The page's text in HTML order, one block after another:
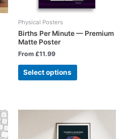
Physical Posters
Births Per Minute — Premium
Matte Poster
From £11.99
Select options